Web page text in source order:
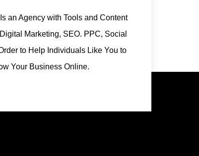
an Agency with Tools and Content
Marketing, SEO. PPC, Social
to Help Individuals Like You to
Your Business Online.